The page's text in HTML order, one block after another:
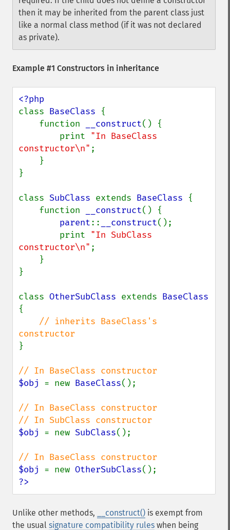
then it may be inherited from the parent class just
like a normal class method (if it was not declared
as private).
Example #1 Constructors in inheritance
class BaseClass {
    function
__construct() {
        print
"In BaseClass
constructor\n" ;
}
class SubClass extends BaseClass {
    function
__construct() {
parent:: __construct();
        print
"In SubClass
constructor\n" ;
}
class OtherSubClass extends
{
// inherits BaseClass's
}
$obj = new BaseClass();
// In BaseClass constructor
$obj = new SubClass();
$obj = new OtherSubClass
?>
Unlike other methods, __construct() is exempt from
the usual signature compatibility rules when being